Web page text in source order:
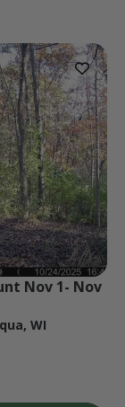
Nov 1- Nov
WI